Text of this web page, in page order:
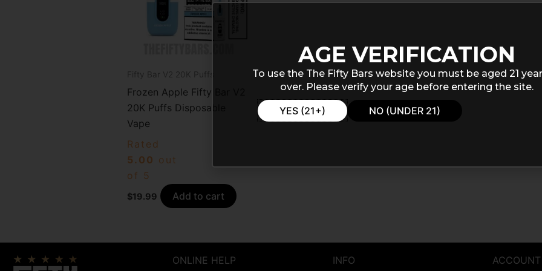
Fifty Bar V2 20K Puffs
Frozen Apple Fifty Bar V2
20K Puffs Disposable
Vape
Rated
5.00 out
of 5
$19.99 Add to cart
ONLINE HELP
INFO
ACCOUNT
AGE VERIFICATION
To use the The Fifty Bars website you must be aged 21
over. Please verify your age before entering the site.
YES (21+) NO (UNDER 21)